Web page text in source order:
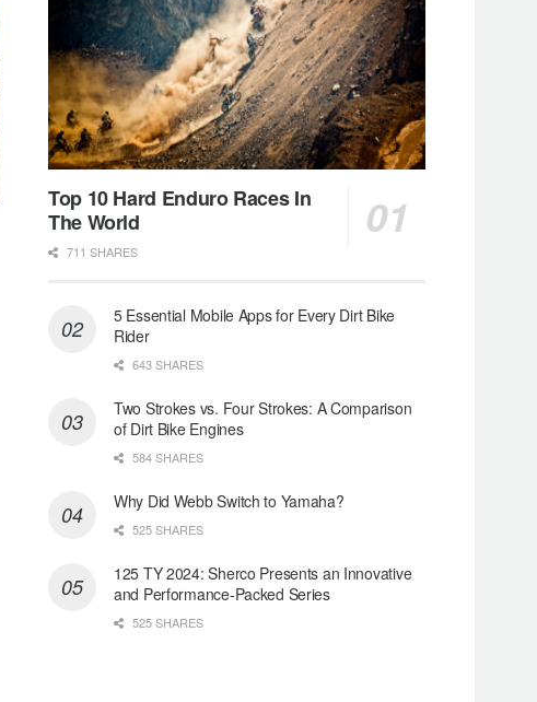
Top 10 Hard Enduro Races In
The World
711 SHARES
5 Essential Mobile Apps for Every Dirt Bike
Rider
643 SHARES
Two Strokes vs. Four Strokes: A Comparison
of Dirt Bike Engines
584 SHARES
Why Did Webb Switch to Yamaha?
525 SHARES
125 TY 2024: Sherco Presents an Innovative
and Performance-Packed Series
525 SHARES